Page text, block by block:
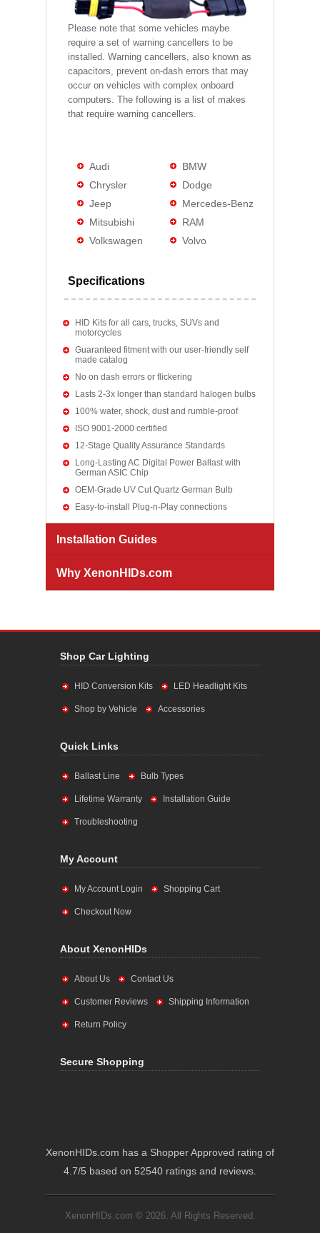
Please note that some vehicles maybe
require a set of warning cancellers to be
installed. Warning cancellers, also known as
capacitors, prevent on-dash errors that may
occur on vehicles with complex onboard
computers. The following is a list of makes
that require warning cancellers.
Audi
BMW
Chrysler
Dodge
Jeep
Mercedes-Benz
Mitsubishi
RAM
Volkswagen
Volvo
Specifications
HID Kits for all cars, trucks, SUVs and
motorcycles
Guaranteed fitment with our user-friendly self
made catalog
No on dash errors or flickering
Lasts 2-3x longer than standard halogen bulbs
100% water, shock, dust and rumble-proof
ISO 9001-2000 certified
12-Stage Quality Assurance Standards
Long-Lasting AC Digital Power Ballast with
German ASIC Chip
OEM-Grade UV Cut Quartz German Bulb
Easy-to-install Plug-n-Play connections
Installation Guides
Why XenonHIDs.com
Shop Car Lighting
HID Conversion Kits LED Headlight Kits
Shop by Vehicle Accessories
Quick Links
Ballast Line Bulb Types
Lifetime Warranty Installation Guide
Troubleshooting
My Account
My Account Login Shopping Cart
Checkout Now
About XenonHIDs
About Us Contact Us
Customer Reviews Shipping Information
Return Policy
Secure Shopping
XenonHIDs.com has a Shopper Approved rating of
4.7/5 based on 52540 ratings and reviews.
XenonHIDs.com © 2026. All Rights Reserved.